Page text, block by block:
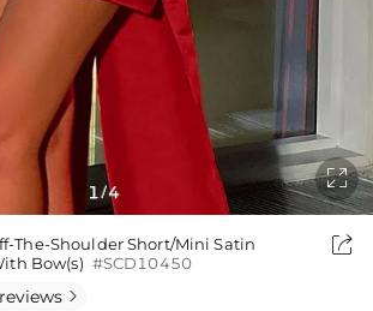
1/4

The-Shoulder Short/Mini Satin
Bow(s) #SCD10450

